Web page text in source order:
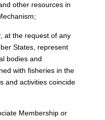
other resources in
at the request of any
States, represent
bodies and
with fisheries in the
and activities coincide
Membership or